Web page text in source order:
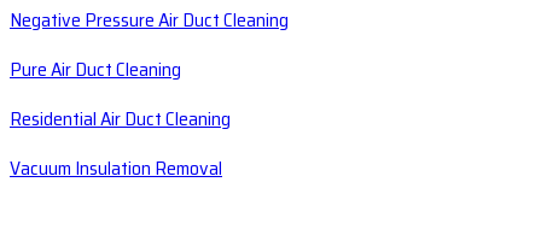
Negative Pressure Air Duct Cleaning
Pure Air Duct Cleaning
Residential Air Duct Cleaning
Vacuum Insulation Removal